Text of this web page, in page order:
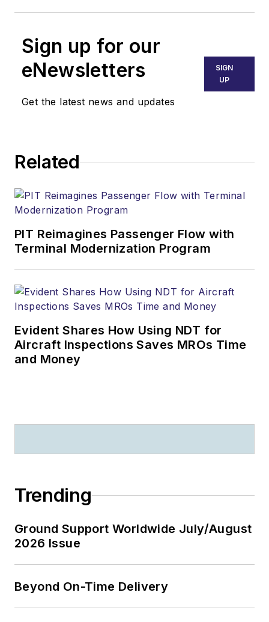
Sign up for our
eNewsletters
Get the latest news and updates
SIGN
UP
Related
PIT Reimagines Passenger Flow with
Terminal Modernization Program
Evident Shares How Using NDT for
Aircraft Inspections Saves MROs Time
and Money
Trending
Ground Support Worldwide July/August
2026 Issue
Beyond On-Time Delivery